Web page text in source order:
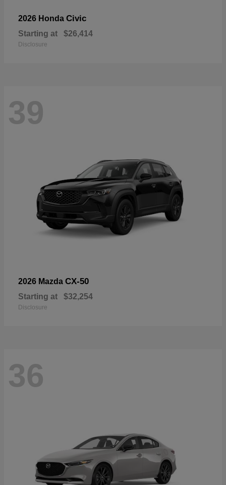
2026 Honda Civic
Starting at $26,414
Disclosure
39
2026 Mazda CX-50
Starting at $32,254
Disclosure
36